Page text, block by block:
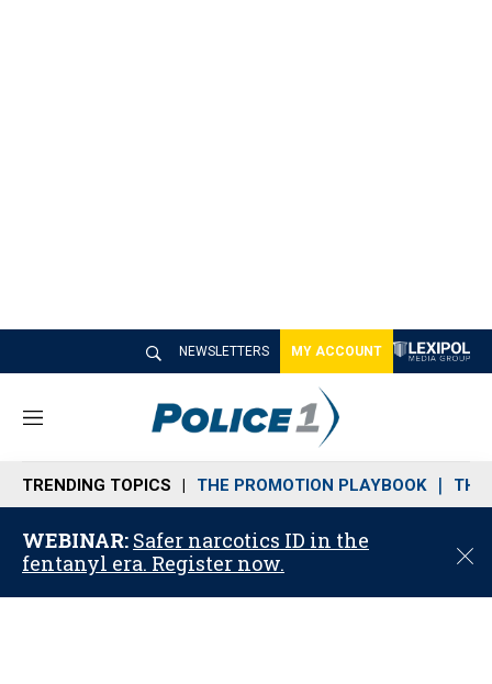
NEWSLETTERS MY ACCOUNT
M
n
u
TRENDING TOPICS THE PROMOTION PLAYBOOK THE
WEBINAR: Safer narcotics ID in the
fentanyl era. Register now.
C
o